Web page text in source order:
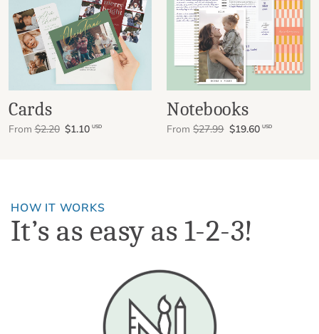
Cards
From $2.20 $1.10 USD
Notebooks
From $27.99 $19.60 USD
HOW IT WORKS
It’s as easy as 1-2-3!